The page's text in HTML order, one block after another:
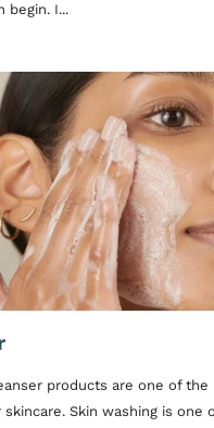
begin. I...
products are one of
Skin washing is one